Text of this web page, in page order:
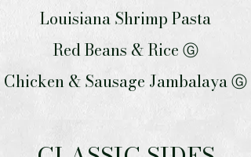
Louisiana Shrimp Pasta
Red Beans & Rice Ⓖ
Chicken & Sausage Jambalaya Ⓖ